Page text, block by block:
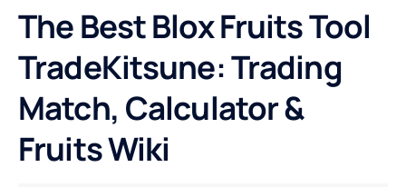
The Best Blox Fruits Tool
TradeKitsune: Trading
Match, Calculator &
Fruits Wiki